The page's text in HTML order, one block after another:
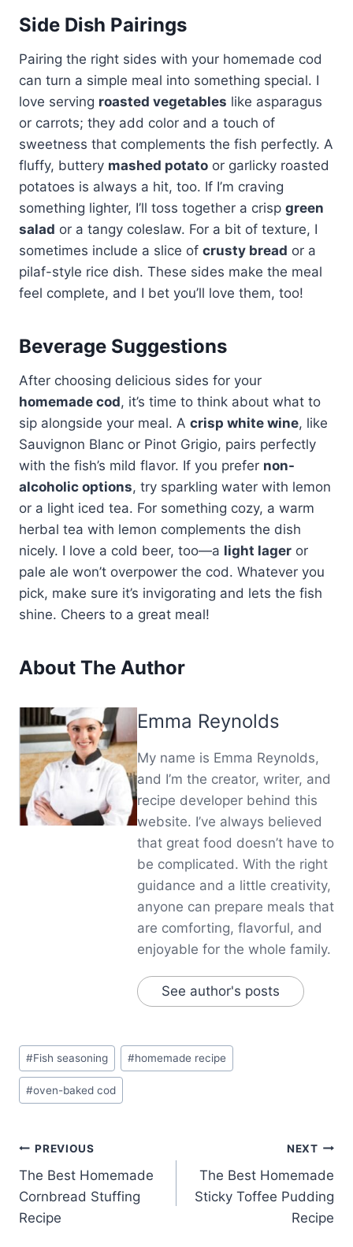
Side Dish Pairings
Pairing the right sides with your homemade cod
can turn a simple meal into something special. I
love serving roasted vegetables like asparagus
or carrots; they add color and a touch of
sweetness that complements the fish perfectly. A
fluffy, buttery mashed potato or garlicky roasted
potatoes is always a hit, too. If I’m craving
something lighter, I’ll toss together a crisp green
salad or a tangy coleslaw. For a bit of texture, I
sometimes include a slice of crusty bread or a
pilaf-style rice dish. These sides make the meal
feel complete, and I bet you’ll love them, too!
Beverage Suggestions
After choosing delicious sides for your
homemade cod, it’s time to think about what to
sip alongside your meal. A crisp white wine, like
Sauvignon Blanc or Pinot Grigio, pairs perfectly
with the fish’s mild flavor. If you prefer non-
alcoholic options, try sparkling water with lemon
or a light iced tea. For something cozy, a warm
herbal tea with lemon complements the dish
nicely. I love a cold beer, too—a light lager or
pale ale won’t overpower the cod. Whatever you
pick, make sure it’s invigorating and lets the fish
shine. Cheers to a great meal!
About The Author
Emma Reynolds
My name is Emma Reynolds,
and I’m the creator, writer, and
recipe developer behind this
website. I’ve always believed
that great food doesn’t have to
be complicated. With the right
guidance and a little creativity,
anyone can prepare meals that
are comforting, flavorful, and
enjoyable for the whole family.
See author's posts
Post
Tags:
#Fish seasoning #homemade recipe
#oven-baked cod
Post
navigation
PREVIOUS
The Best Homemade
Cornbread Stuffing
Recipe
NEXT
The Best Homemade
Sticky Toffee Pudding
Recipe